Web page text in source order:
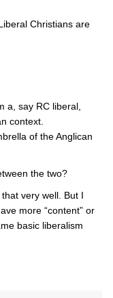
Christians are
a, say RC liberal,
context.
of the Anglican
the two?
very well. But I
more “content” or
basic liberalism